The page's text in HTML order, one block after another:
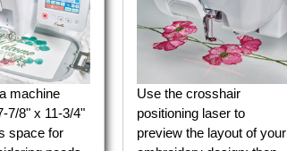
machine
7/8" x 11-3/4"
space for
Use the crosshair
positioning laser to
preview the layout of your